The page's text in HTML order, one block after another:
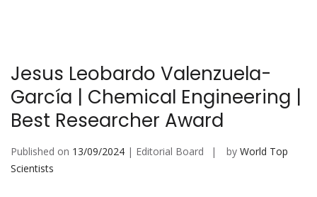
Jesus Leobardo Valenzuela-
García | Chemical Engineering |
Best Researcher Award
Published on 13/09/2024 | Editorial Board by World Top
Scientists